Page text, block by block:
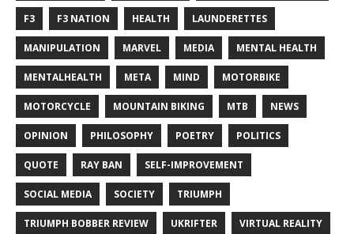
F3 F3 NATION HEALTH LAUNDERETTES
MANIPULATION MARVEL MEDIA MENTAL HEALTH
MENTALHEALTH META MIND MOTORBIKE
MOTORCYCLE MOUNTAIN BIKING MTB NEWS
OPINION PHILOSOPHY POETRY POLITICS
QUOTE RAY BAN SELF-IMPROVEMENT
SOCIAL MEDIA SOCIETY TRIUMPH
TRIUMPH BOBBER REVIEW UKRIFTER VIRTUAL REALITY